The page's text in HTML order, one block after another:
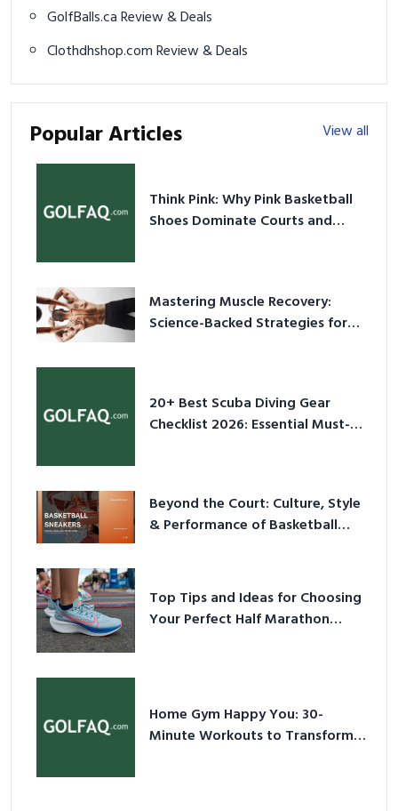
GolfBalls.ca Review & Deals
Clothdhshop.com Review & Deals
Popular Articles View all
Think Pink: Why Pink Basketball
Shoes Dominate Courts and
Mastering Muscle Recovery:
Science-Backed Strategies for
20+ Best Scuba Diving Gear
Checklist 2026: Essential Must-
Beyond the Court: Culture, Style
& Performance of Basketball
Top Tips and Ideas for Choosing
Your Perfect Half Marathon
Home Gym Happy You: 30-
Minute Workouts to Transform